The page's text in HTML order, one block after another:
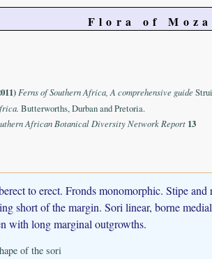
Flora of
Ferns of Southern Africa, A comprehensive guide
Butterworths, Durban and Pretoria.
African Botanical Diversity Network Report 13
to erect. Fronds monomorphic. Stipe
short of the margin. Sori linear, borne
with long marginal outgrowths.
of the sori